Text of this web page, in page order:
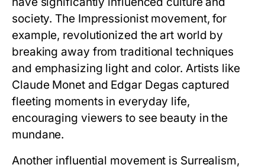
society. The Impressionist movement, for
example, revolutionized the art world by
breaking away from traditional techniques
and emphasizing light and color. Artists like
Claude Monet and Edgar Degas captured
fleeting moments in everyday life,
encouraging viewers to see beauty in the
mundane.
Another influential movement is Surrealism,